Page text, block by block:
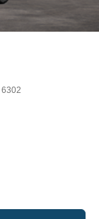
6302